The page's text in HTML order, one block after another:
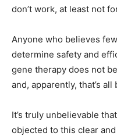
don’t work, at least not
Anyone who believes
determine safety and
gene therapy does not
and, apparently, that’s
It’s truly unbelievable
objected to this clear and